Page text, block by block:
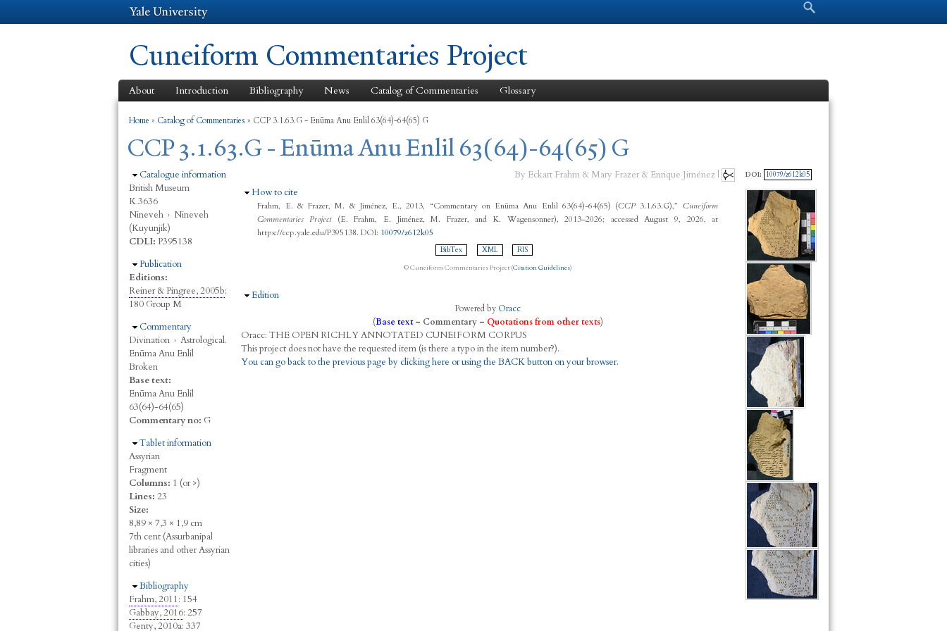
Search form Search
Cuneiform Commentaries Project
About Introduction Bibliography News Catalog of Commentaries Glossary
You are here
Home » Catalog of Commentaries » CCP 3.1.63.G - Enūma Anu Enlil 63(64)-64(65) G
CCP 3.1.63.G - Enūma Anu Enlil 63(64)-64(65) G
Hide
Catalogue information
British Museum
K.3636
Nineveh › Nineveh
(Kuyunjik)
CDLI: P395138
Hide
Publication
Editions:
Reiner & Pingree, 2005b:
180 Group M
Hide
Commentary
Divination › Astrological.
Enūma Anu Enlil
Broken
Base text:
Enūma Anu Enlil
63(64)-64(65)
Commentary no: G
Hide
Tablet information
Assyrian
Fragment
Columns: 1 (or >)
Lines: 23
Size:
8,89 × 7,3 × 1,9 cm
7th cent (Assurbanipal
libraries and other Assyrian
cities)
Hide
Bibliography
Frahm, 2011: 154
Gabbay, 2016: 257
Genty, 2010a: 337
By Eckart Frahm & Mary Frazer & Enrique Jiménez |
Hide
How to cite
Frahm, E. & Frazer, M. & Jiménez, E., 2013, “Commentary on Enūma Anu Enlil 63(64)-64(65) (CCP3.1.63.G),”Cuneiform
Commentaries Project(E. Frahm, E. Jiménez, M. Frazer, and K. Wagensonner), 2013–2026; accessed August 9, 2026, at
https://ccp.yale.edu/P395138. DOI: 10079/z612k05
BibTex XML RIS
© Cuneiform Commentaries Project (Citation Guidelines)
Hide
Edition
Powered by Oracc
(Base text– Commentary– Quotations from other texts)
Oracc: THE OPEN RICHLYANNOTATED CUNEIFORM CORPUS
This project does not have the requested item (is there a typo in the item number?).
You can go back to the previous page by clicking here or using the BACK button on your browser.
DOI: 10079/z612k05